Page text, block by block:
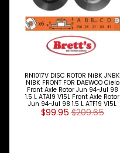
RN1017V DISC ROTOR NiBK JNBK
NIBK FRONT FOR DAEWOO Cielo
Front Axle Rotor Jun 94~Jul 98
1.5 L ATA19 V15L Front Axle Rotor
Jun 94~Jul 98 1.5 L ATF19 V15L
$99.95 $209.65